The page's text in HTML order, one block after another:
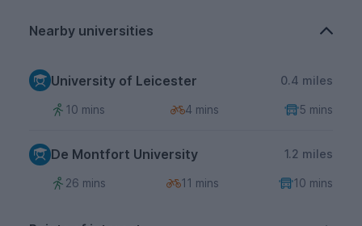
Nearby universities
University of Leicester 0.4 miles
10 mins 4 mins 5 mins
De Montfort University 1.2 miles
26 mins 11 mins 10 mins